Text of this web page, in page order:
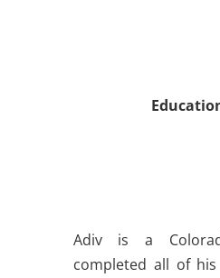
Adiv is a
completed all of